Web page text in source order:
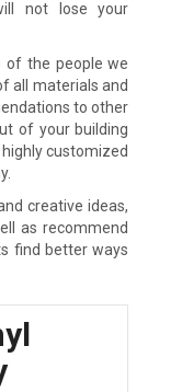
not lose your
of the people we
all materials and
to other
of your building
customized
creative ideas,
as recommend
find better ways